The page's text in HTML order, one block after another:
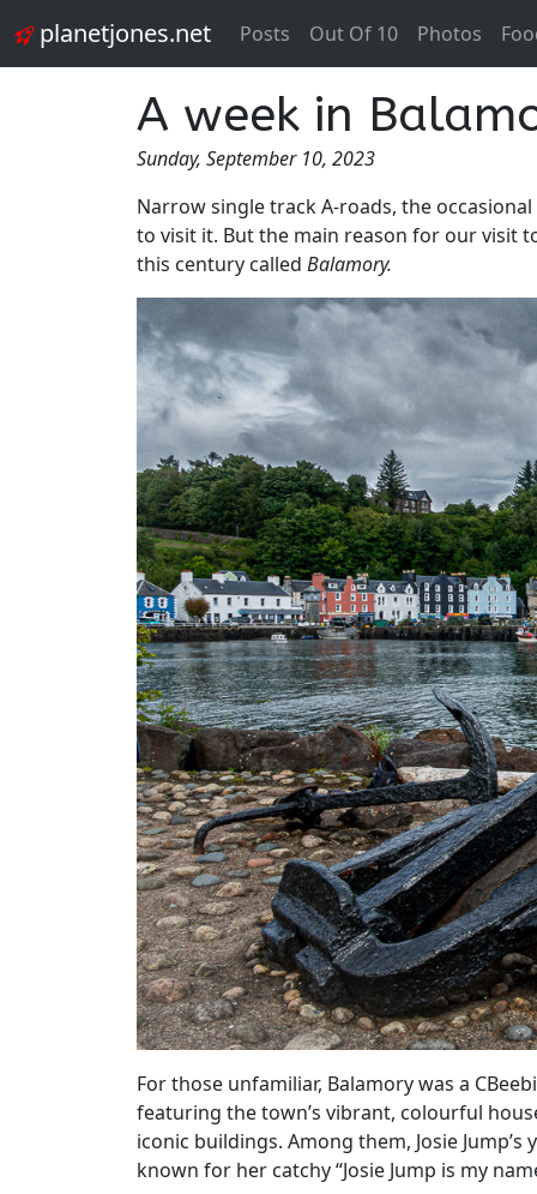
planetjones.net Posts Out Of 10 Photos
A week in
Sunday, September 10, 2023
Narrow single track A-roads, the
to visit it. But the main reason for our visit
this century called Balamory.
For those unfamiliar, Balamory was a
featuring the town’s vibrant, colourful
iconic buildings. Among them, Josie
known for her catchy “Josie Jump is my